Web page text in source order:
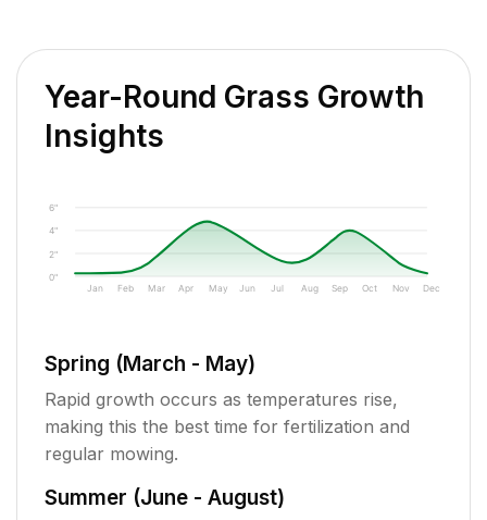
Year-Round Grass Growth
Insights
0"
2"
4"
6"
Jan Feb Mar Apr May Jun Jul Aug Sep Oct Nov Dec
Spring (March - May)
Rapid growth occurs as temperatures rise,
making this the best time for fertilization and
regular mowing.
Summer (June - August)